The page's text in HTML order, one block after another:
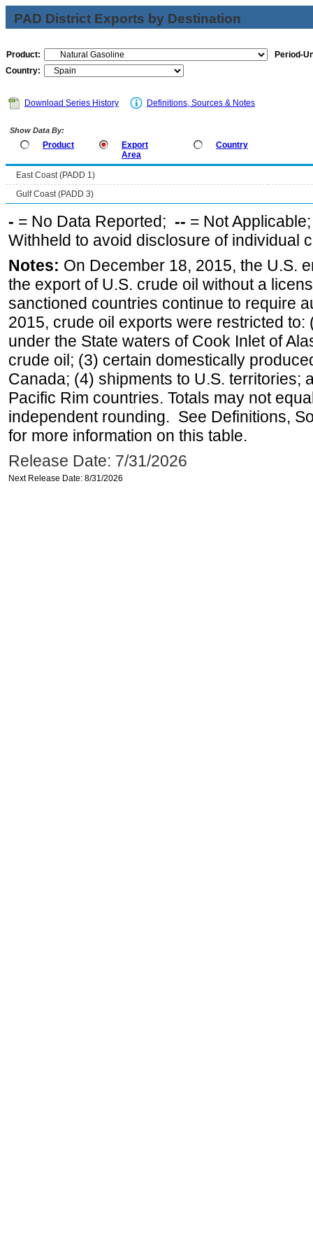
PAD District Exports by Destination
Product:
Period-
Country:
Download Series History Definitions, Sources & Notes
Show Data By:
Product
Export
Area
Country
East Coast (PADD 1)
Gulf Coast (PADD 3)
- = No Data Reported; -- = Not
Withheld to avoid disclosure of individual
Notes: On December 18, 2015, the U.S.
the export of U.S. crude oil without a
sanctioned countries continue to require
2015, crude oil exports were restricted
under the State waters of Cook Inlet of
crude oil; (3) certain domestically
Canada; (4) shipments to U.S. territories;
Pacific Rim countries. Totals may not
independent rounding. See Definitions,
for more information on this table.
Release Date: 7/31/2026
Next Release Date: 8/31/2026